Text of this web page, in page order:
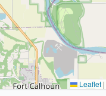
Leaflet |